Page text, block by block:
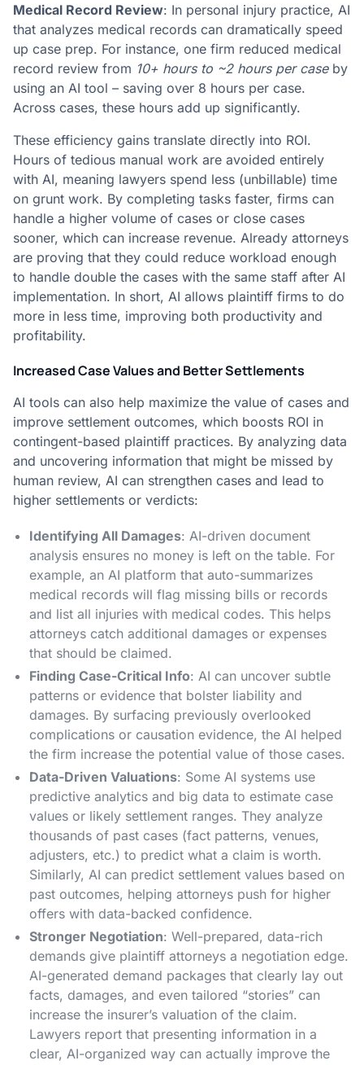
Medical Record Review: In personal injury practice, AI
that analyzes medical records can dramatically speed
up case prep. For instance, one firm reduced medical
record review from 10+ hours to ~2 hours per caseby
using an AI tool – saving over 8 hours per case​.
Across cases, these hours add up significantly.
These efficiency gains translate directly into ROI.
Hours of tedious manual work are avoided entirely
with AI, meaning lawyers spend less (unbillable) time
on grunt work​. By completing tasks faster, firms can
handle a higher volume of cases or close cases
sooner, which can increase revenue. Already attorneys
are proving that they could reduce workload enough
to handle double the cases with the same staff after AI
implementation​. In short, AI allows plaintiff firms to do
more in less time, improving both productivity and
profitability.
Increased Case Values and Better Settlements
AI tools can also help maximize the value of cases and
improve settlement outcomes, which boosts ROI in
contingent-based plaintiff practices. By analyzing data
and uncovering information that might be missed by
human review, AI can strengthen cases and lead to
higher settlements or verdicts:
Identifying All Damages: AI-driven document
analysis ensures no money is left on the table. For
example, an AI platform that auto-summarizes
medical records will flag missing bills or records
and list all injuries with medical codes​. This helps
attorneys catch additional damages or expenses
that should be claimed.
Finding Case-Critical Info: AI can uncover subtle
patterns or evidence that bolster liability and
damages. By surfacing previously overlooked
complications or causation evidence, the AI helped
the firm increase the potential value of those cases.
Data-Driven Valuations: Some AI systems use
predictive analytics and big data to estimate case
values or likely settlement ranges. They analyze
thousands of past cases (fact patterns, venues,
adjusters, etc.) to predict what a claim is worth.
Similarly, AI can predict settlement values based on
past outcomes, helping attorneys push for higher
offers with data-backed confidence​.
Stronger Negotiation: Well-prepared, data-rich
demands give plaintiff attorneys a negotiation edge.
AI-generated demand packages that clearly lay out
facts, damages, and even tailored “stories” can
increase the insurer’s valuation of the claim.
Lawyers report that presenting information in a
clear, AI-organized way can actually improve the